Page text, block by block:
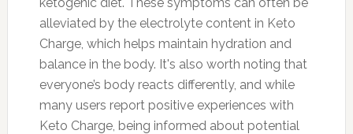
alleviated by the electrolyte content in Keto
Charge, which helps maintain hydration and
balance in the body. It's also worth noting that
everyone’s body reacts differently, and while
many users report positive experiences with
Keto Charge, being informed about potential